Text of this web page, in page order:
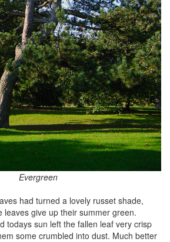
Evergreen
had turned a lovely russet shade,
leaves give up their summer green.
todays sun left the fallen leaf very crisp
some crumbled into dust. Much better